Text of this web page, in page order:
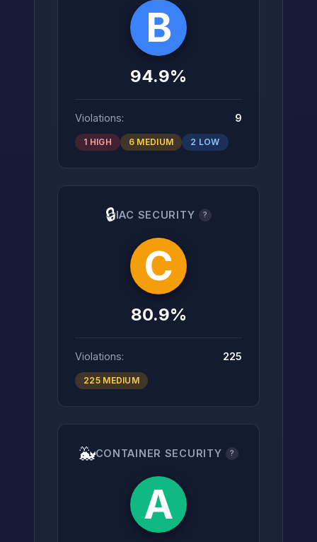
B
94.9%
Violations: 9
1 HIGH 6 MEDIUM 2 LOW
🔒IAC SECURITY ?
C
80.9%
Violations: 225
225 MEDIUM
🐳CONTAINER SECURITY ?
A